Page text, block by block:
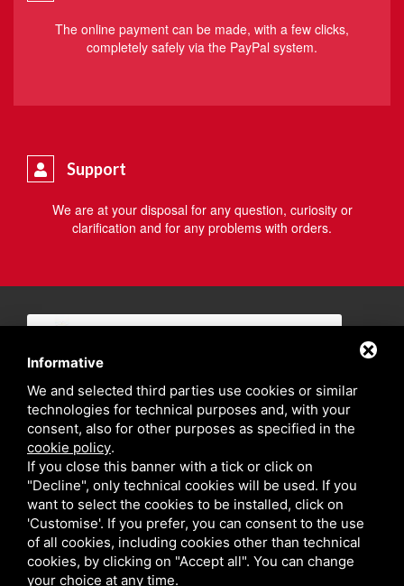
The online payment can be made, with a few clicks,
completely safely via the PayPal system.
Support
We are at your disposal for any question, curiosity or
clarification and for any problems with orders.
Informative
We and selected third parties use cookies or similar
technologies for technical purposes and, with your
consent, also for other purposes as specified in the
cookie policy.
If you close this banner with a tick or click on
"Decline", only technical cookies will be used. If you
want to select the cookies to be installed, click on
'Customise'. If you prefer, you can consent to the use
of all cookies, including cookies other than technical
cookies, by clicking on "Accept all". You can change
your choice at any time.